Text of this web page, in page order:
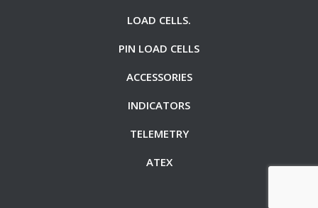
LOAD CELLS.
PIN LOAD CELLS
ACCESSORIES
INDICATORS
TELEMETRY
ATEX